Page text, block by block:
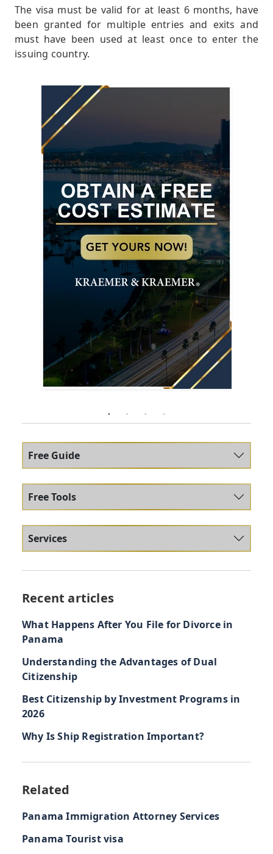
The visa must be valid for at least 6 months, have
been granted for multiple entries and exits and
must have been used at least once to enter the
issuing country.
Free Guide
Free Tools
Services
Recent articles
What Happens After You File for Divorce in
Panama
Understanding the Advantages of Dual
Citizenship
Best Citizenship by Investment Programs in
2026
Why Is Ship Registration Important?
Related
Panama Immigration Attorney Services
Panama Tourist visa